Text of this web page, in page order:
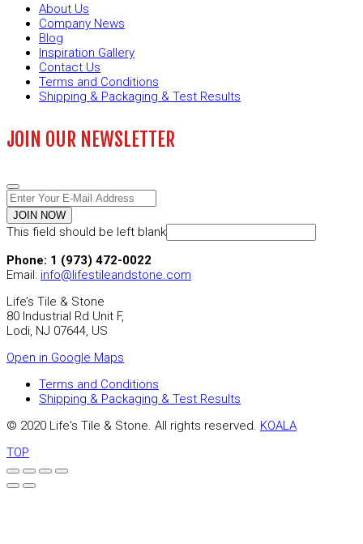
About Us
Company News
Blog
Inspiration Gallery
Contact Us
Terms and Conditions
Shipping & Packaging & Test Results
JOIN OUR NEWSLETTER
JOIN NOW
This field should be left blank
Phone: 1 (973) 472-0022
Email: info@lifestileandstone.com
Life’s Tile & Stone
80 Industrial Rd Unit F,
Lodi, NJ 07644, US
Open in Google Maps
Terms and Conditions
Shipping & Packaging & Test Results
© 2020 Life's Tile & Stone. All rights reserved. KOALA
TOP